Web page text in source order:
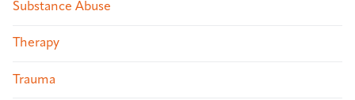
Substance Abuse
Therapy
Trauma